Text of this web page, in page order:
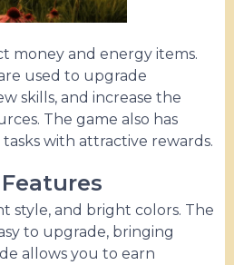
money and energy items.
used to upgrade
skills, and increase the
The game also has
with attractive rewards.
style, and bright colors. The
to upgrade, bringing
allows you to earn